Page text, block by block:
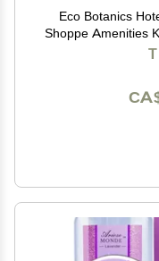
Eco Botanics
Shoppe Amenities
Body Wash,